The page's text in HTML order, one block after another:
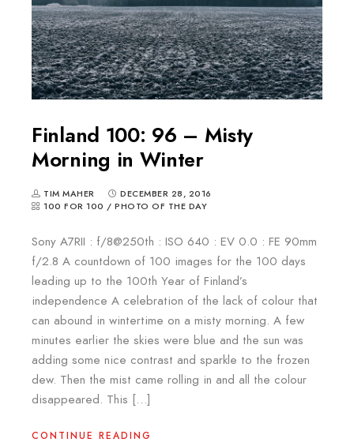
Finland 100: 96 – Misty
Morning in Winter
TIM MAHER
DECEMBER 28, 2016
100 FOR 100 / PHOTO OF THE DAY
Sony A7RII : f/8@250th : ISO 640 : EV 0.0 : FE 90mm
f/2.8 A countdown of 100 images for the 100 days
leading up to the 100th Year of Finland’s
independence A celebration of the lack of colour that
can abound in wintertime on a misty morning. A few
minutes earlier the skies were blue and the sun was
adding some nice contrast and sparkle to the frozen
dew. Then the mist came rolling in and all the colour
disappeared. This […]
CONTINUE READING